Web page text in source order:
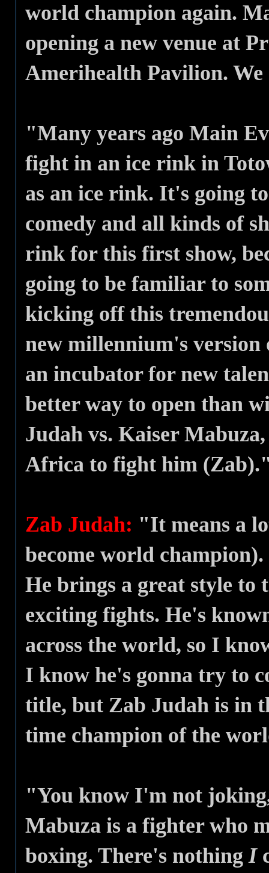
world champion again.
opening a new venue at
Amerihealth Pavilion.
"Many years ago Main
fight in an ice rink in
as an ice rink. It's going
comedy and all kinds of
rink for this first show,
going to be familiar to
kicking off this
new millennium's version
an incubator for new
better way to open than
Judah vs. Kaiser
Africa to fight him
Zab Judah: "It means a
become world
He brings a great style to
exciting fights. He's
across the world, so I
I know he's gonna try to
title, but Zab Judah is in
time champion of the
"You know I'm not
Mabuza is a fighter who
boxing. There's nothing I